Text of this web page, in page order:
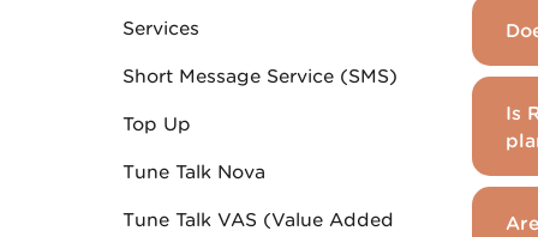
Services
Short Message Service (SMS)
Top Up
Tune Talk Nova
Tune Talk VAS (Value Added
Is